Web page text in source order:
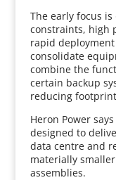
The early focus
constraints, high
rapid
consolidate
combine the
certain backup
reducing
Heron Power
designed to
data centre and
materially
assemblies.